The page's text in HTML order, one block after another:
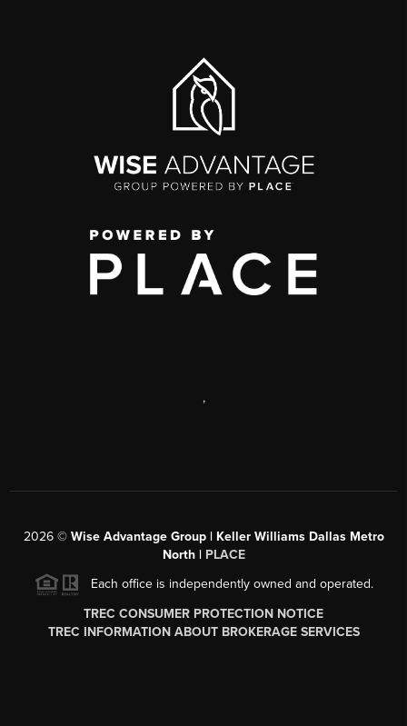
,
2026© Wise Advantage Group | Keller Williams Dallas Metro
North | PLACE
Each office is independently owned and operated.
TREC CONSUMER PROTECTION NOTICE
TREC INFORMATION ABOUT BROKERAGE SERVICES